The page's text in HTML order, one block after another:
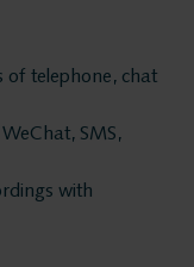
of telephone, chat
SMS,
with